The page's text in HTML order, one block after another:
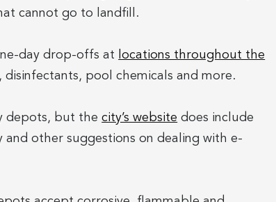
cannot go to landfill.
day drop-offs at locations throughout the
pool chemicals and more.
depots, but thecity’s website does include
other suggestions on dealing with e-